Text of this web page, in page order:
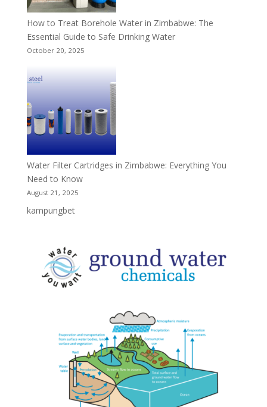
How to Treat Borehole Water in Zimbabwe: The
Essential Guide to Safe Drinking Water
October 20, 2025
Water Filter Cartridges in Zimbabwe: Everything You
Need to Know
August 21, 2025
kampungbet